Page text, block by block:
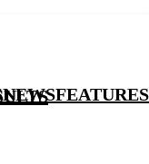
NEWSFEATURES